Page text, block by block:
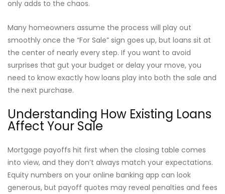
only adds to the chaos.
Many homeowners assume the process will play out
smoothly once the “For Sale” sign goes up, but loans sit at
the center of nearly every step. If you want to avoid
surprises that gut your budget or delay your move, you
need to know exactly how loans play into both the sale and
the next purchase.
Understanding How Existing Loans
Affect Your Sale
Mortgage payoffs hit first when the closing table comes
into view, and they don’t always match your expectations.
Equity numbers on your online banking app can look
generous, but payoff quotes may reveal penalties and fees